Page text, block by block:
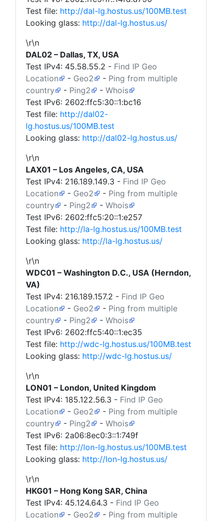
Test file: http://dal-lg.hostus.us/100MB.test
Looking glass: http://dal-lg.hostus.us/
\r\n
DAL02 – Dallas, TX, USA
Test IPv4: 45.58.55.2 - Find IP Geo
Location
- Geo2 - Ping from multiple
country
- Ping2 - Whois
Test IPv6: 2602:ffc5:30::1:bc16
Test file: http://dal02-
lg.hostus.us/100MB.test
Looking glass: http://dal02-lg.hostus.us/
\r\n
LAX01 – Los Angeles, CA, USA
Test IPv4: 216.189.149.3 - Find IP Geo
Location
- Geo2 - Ping from multiple
country
- Ping2 - Whois
Test IPv6: 2602:ffc5:20::1:e257
Test file: http://la-lg.hostus.us/100MB.test
Looking glass: http://la-lg.hostus.us/
\r\n
WDC01 – Washington D.C., USA (Herndon,
VA)
Test IPv4: 216.189.157.2 - Find IP Geo
Location
- Geo2 - Ping from multiple
country
- Ping2 - Whois
Test IPv6: 2602:ffc5:40::1:ec35
Test file: http://wdc-lg.hostus.us/100MB.test
Looking glass: http://wdc-lg.hostus.us/
\r\n
LON01 – London, United Kingdom
Test IPv4: 185.122.56.3 - Find IP Geo
Location
- Geo2 - Ping from multiple
country
- Ping2 - Whois
Test IPv6: 2a06:8ec0:3::1:749f
Test file: http://lon-lg.hostus.us/100MB.test
Looking glass: http://lon-lg.hostus.us/
\r\n
HKG01 – Hong Kong SAR, China
Test IPv4: 45.124.64.3 - Find IP Geo
Location
- Geo2 - Ping from multiple